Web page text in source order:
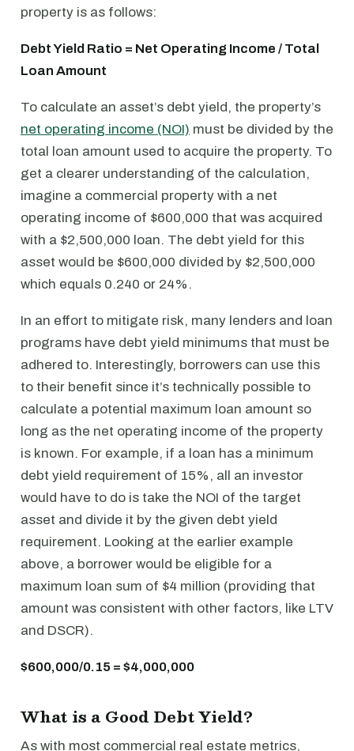
property is as follows:
Debt Yield Ratio = Net Operating Income / Total
Loan Amount
To calculate an asset’s debt yield, the property’s
net operating income (NOI) must be divided by the
total loan amount used to acquire the property. To
get a clearer understanding of the calculation,
imagine a commercial property with a net
operating income of $600,000 that was acquired
with a $2,500,000 loan. The debt yield for this
asset would be $600,000 divided by $2,500,000
which equals 0.240 or 24%.
In an effort to mitigate risk, many lenders and loan
programs have debt yield minimums that must be
adhered to. Interestingly, borrowers can use this
to their benefit since it’s technically possible to
calculate a potential maximum loan amount so
long as the net operating income of the property
is known. For example, if a loan has a minimum
debt yield requirement of 15%, all an investor
would have to do is take the NOI of the target
asset and divide it by the given debt yield
requirement. Looking at the earlier example
above, a borrower would be eligible for a
maximum loan sum of $4 million (providing that
amount was consistent with other factors, like LTV
and DSCR).
$600,000/0.15 = $4,000,000
What is a Good Debt Yield?
As with most commercial real estate metrics,